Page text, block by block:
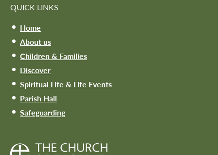
QUICK LINKS
Home
About us
Children & Families
Discover
Spiritual Life & Life Events
Parish Hall
Safeguarding